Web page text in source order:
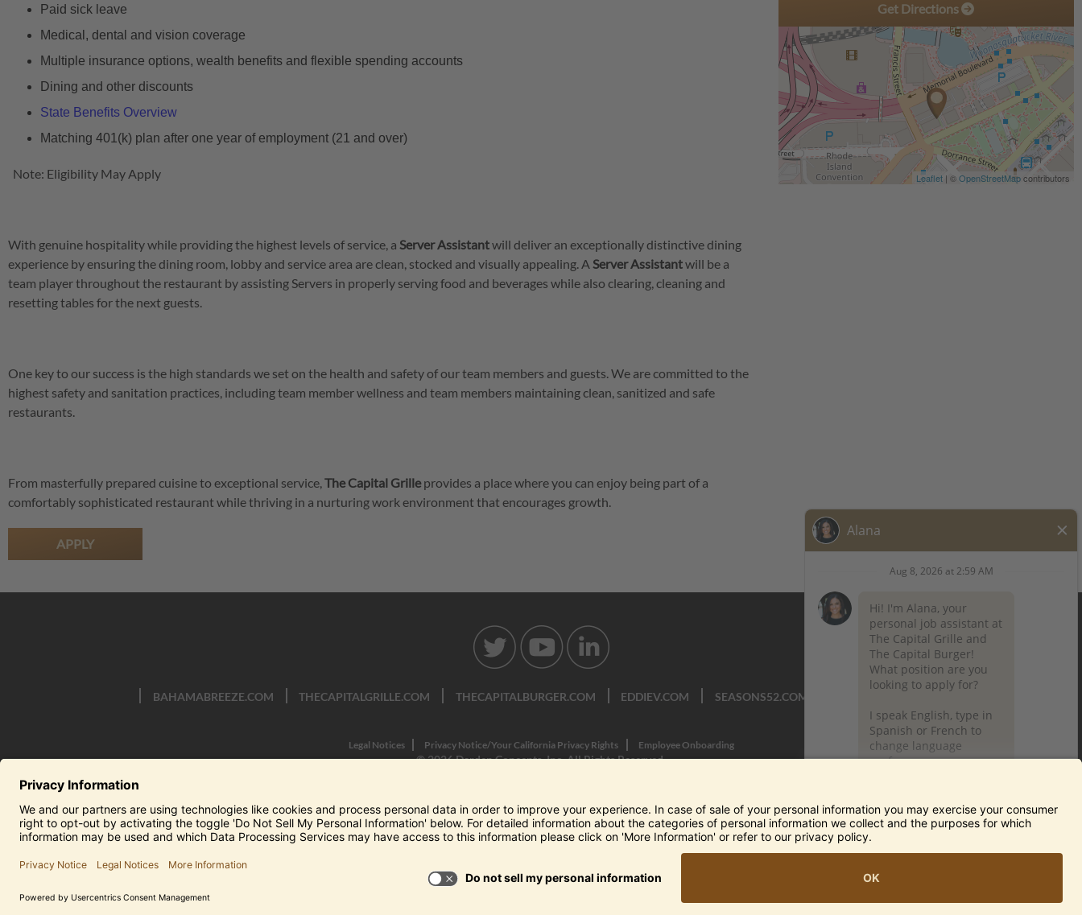
Paid sick leave
Medical, dental and vision coverage
Multiple insurance options, wealth benefits and flexible spending accounts
Dining and other discounts
State Benefits Overview
Matching 401(k) plan after one year of employment (21 and over)
Note: Eligibility May Apply
With genuine hospitality while providing the highest levels of service, a ServerAssistantwill deliver an exceptionally distinctive dining
experience by ensuring the dining room, lobby and service area are clean, stocked and visually appealing. A ServerAssistantwill be a
team player throughout the restaurant by assisting Servers in properly serving food and beverages while also clearing, cleaning and
resetting tables for the next guests.
One key to our success is the high standards we set on the health and safety of our team members and guests. We are committed to the
highest safety and sanitation practices, including team member wellness and team members maintaining clean, sanitized and safe
restaurants.
From masterfully prepared cuisine to exceptional service,The Capital Grille provides a place where you can enjoy being part of a
comfortably sophisticated restaurant while thriving in a nurturing work environment that encourages growth.
APPLY
Get Directions
Leaflet | ©OpenStreetMapcontributors
BAHAMABREEZE.COM THECAPITALGRILLE.COM THECAPITALBURGER.COM EDDIEV.COM SEASONS52.COM
Legal Notices Privacy Notice/Your California Privacy Rights Employee Onboarding
© 2026 Darden Concepts, Inc. All Rights Reserved.